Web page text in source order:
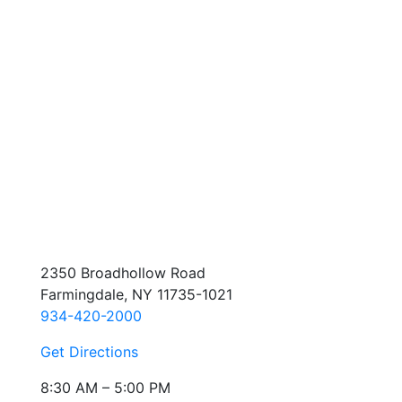
2350 Broadhollow Road
Farmingdale, NY 11735-1021
934-420-2000
Get Directions
8:30 AM – 5:00 PM